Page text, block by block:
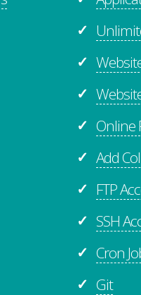
✓
✓
✓
✓ Online
✓ Add
✓ FTP
✓ SSH
✓ Cron
✓ Git